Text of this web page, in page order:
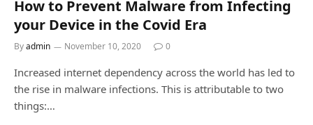
How to Prevent Malware from Infecting
your Device in the Covid Era
Byadmin November 10, 2020 0
Increased internet dependency across the world has led to
the rise in malware infections. This is attributable to two
things:…